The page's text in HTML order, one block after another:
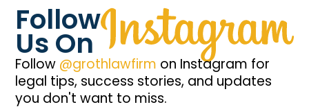
Follow
Us On
Follow @grothlawfirm on Instagram for
legal tips, success stories, and updates
you don't want to miss.